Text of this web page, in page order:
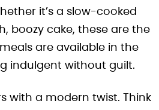
it’s a slow-cooked
boozy cake, these are the
are available in the
indulgent without guilt.
with a modern twist. Think